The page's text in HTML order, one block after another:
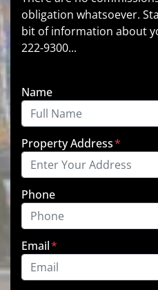
obligation whatsoever.
bit of information about
222-9300...
Name
Property Address*
Phone
Email*